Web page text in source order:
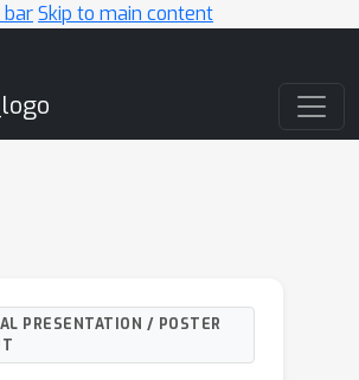
barSkip to main content
PRESENTATION / POSTER